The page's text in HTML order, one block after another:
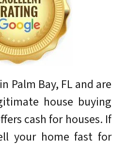
Palm Bay, FL and are
house buying
cash for houses. If
your home fast for